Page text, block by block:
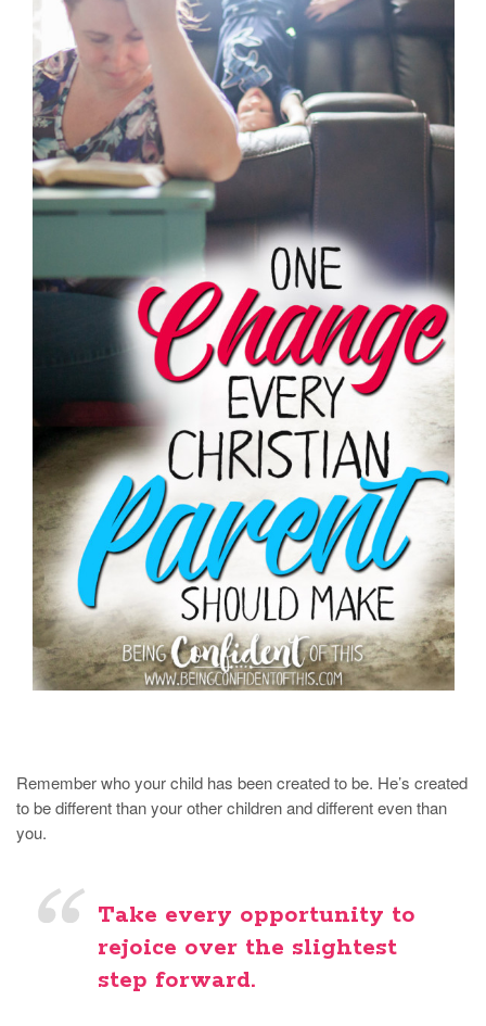
Remember who your child has been created to be. He’s created
to be different than your other children and different even than
you.
Take every opportunity to
rejoice over the slightest
step forward.